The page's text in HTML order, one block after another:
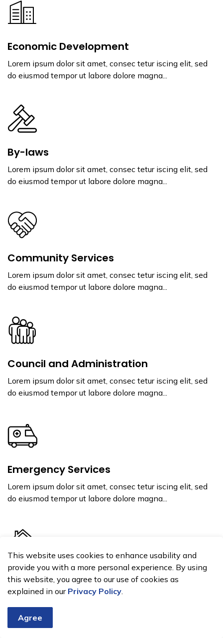
This website uses cookies to enhance usability and
provide you with a more personal experience. By using
this website, you agree to our use of cookies as
explained in our Privacy Policy.
Agree
Economic Development
Lorem ipsum dolor sit amet, consec tetur iscing elit, sed
do eiusmod tempor ut labore dolore magna...
By-laws
Lorem ipsum dolor sit amet, consec tetur iscing elit, sed
do eiusmod tempor ut labore dolore magna...
Community Services
Lorem ipsum dolor sit amet, consec tetur iscing elit, sed
do eiusmod tempor ut labore dolore magna...
Council and Administration
Lorem ipsum dolor sit amet, consec tetur iscing elit, sed
do eiusmod tempor ut labore dolore magna...
Emergency Services
Lorem ipsum dolor sit amet, consec tetur iscing elit, sed
do eiusmod tempor ut labore dolore magna...
Home and Property
Lorem ipsum dolor sit amet, consec tetur iscing elit, sed